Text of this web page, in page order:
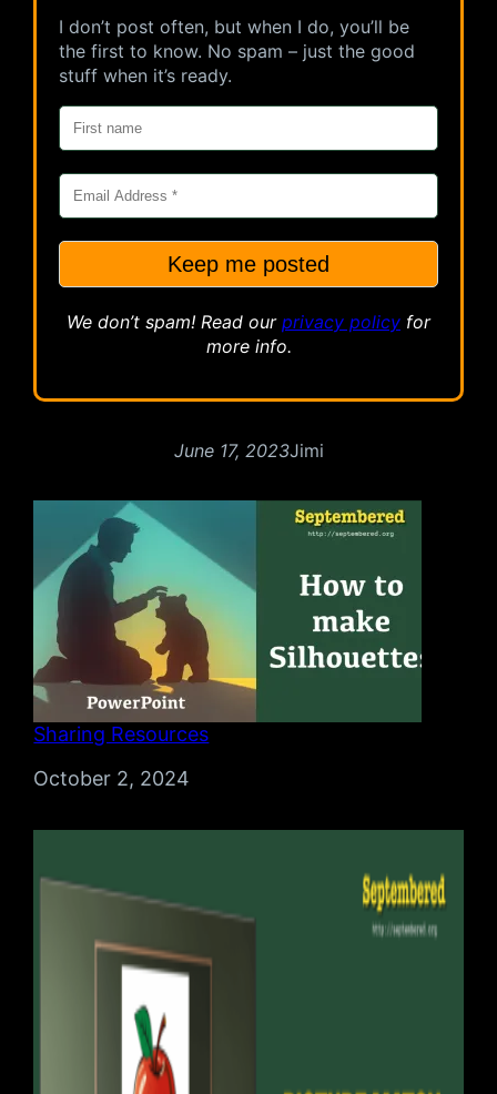
I don’t post often, but when I do, you’ll be
the first to know. No spam – just the good
stuff when it’s ready.
We don’t spam! Read our privacy policy for
more info.
June 17, 2023Jimi
Sharing Resources
Date
October 2, 2024